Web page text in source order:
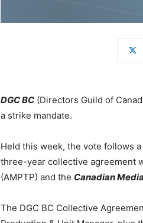
DGC BC (Directors Guild of
a strike mandate.
Held this week, the vote follows
three-year collective agreement
(AMPTP) and the Canadian
The DGC BC Collective